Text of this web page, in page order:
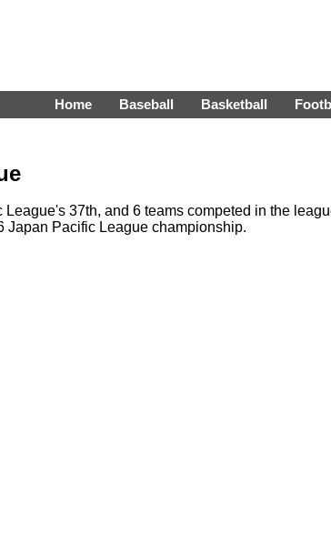
Home Baseball Basketball
37th, and 6 teams competed in the
Japan Pacific League championship.